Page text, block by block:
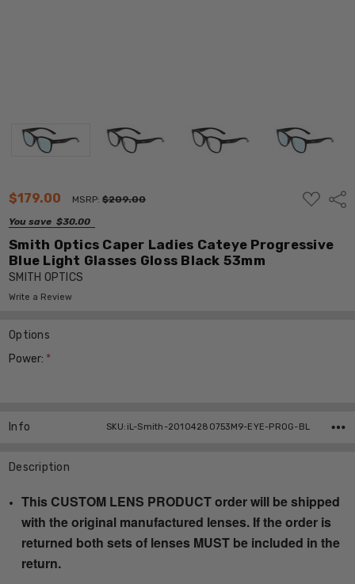
$179.00 MSRP:$209.00
You save $30.00
ADD
TO
Smith Optics Caper Ladies Cateye Progressive
Blue Light Glasses Gloss Black 53mm
SMITH OPTICS
Write a Review
Options
Power: *
Stock:
Info SKU:iL-Smith-20104280753M9-EYE-PROG-BL
Description
This CUSTOM LENS PRODUCT order will be shipped
with the original manufactured lenses. If the order is
returned both sets of lenses MUST be included in the
return.